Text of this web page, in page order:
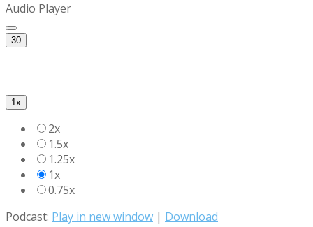
Audio Player
30
1x
2x
1.5x
1.25x
1x
0.75x
Podcast: Play in new window | Download